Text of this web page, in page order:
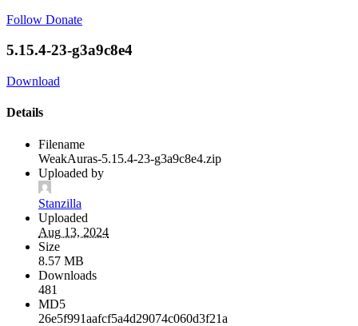
Follow Donate
5.15.4-23-g3a9c8e4
Download
Details
Filename
WeakAuras-5.15.4-23-g3a9c8e4.zip
Uploaded by
Stanzilla
Uploaded
Aug 13, 2024
Size
8.57 MB
Downloads
481
MD5
26e5f991aafcf5a4d29074c060d3f21a